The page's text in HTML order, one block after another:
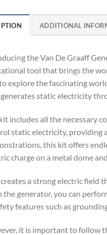
ADDITIONAL
the Van De Graaff
tool that brings the
explore the fascinating
static electricity
includes all the necessary
static electricity, providing
this kit offers
charge on a metal dome
a strong electric field
the generator, you can
features such as
it is important to follow